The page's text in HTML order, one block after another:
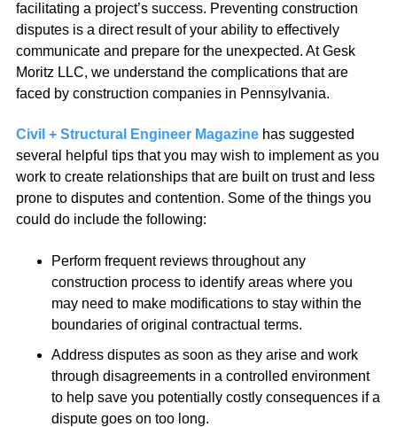
facilitating a project’s success. Preventing construction
disputes is a direct result of your ability to effectively
communicate and prepare for the unexpected. At Gesk
Moritz LLC, we understand the complications that are
faced by construction companies in Pennsylvania.
Civil + Structural Engineer Magazine has suggested
several helpful tips that you may wish to implement as you
work to create relationships that are built on trust and less
prone to disputes and contention. Some of the things you
could do include the following:
Perform frequent reviews throughout any
construction process to identify areas where you
may need to make modifications to stay within the
boundaries of original contractual terms.
Address disputes as soon as they arise and work
through disagreements in a controlled environment
to help save you potentially costly consequences if a
dispute goes on too long.